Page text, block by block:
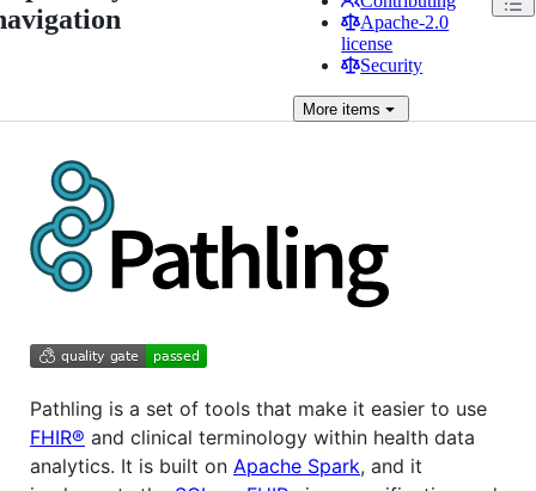
Apache-2.0
license
Security
More items
Pathling is a set of tools that make it easier to use
FHIR® and clinical terminology within health data
analytics. It is built on Apache Spark, and it